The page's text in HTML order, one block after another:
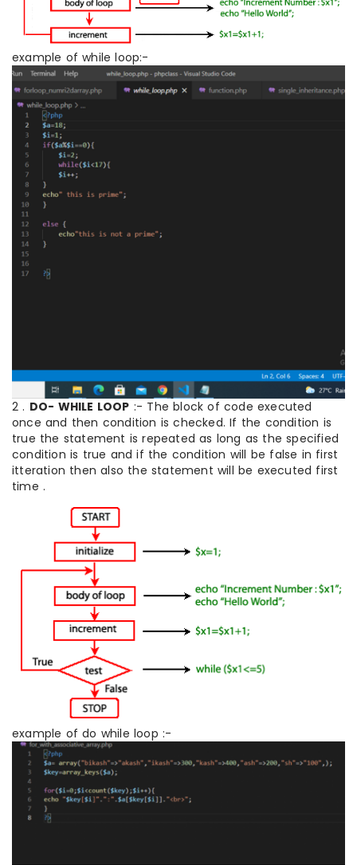
example of while loop:-
2 . DO- WHILE LOOP :- The block of code executed
once and then condition is checked. If the condition is
true the statement is repeated as long as the specified
condition is true and if the condition will be false in first
itteration then also the statement will be executed first
time .
example of do while loop :-